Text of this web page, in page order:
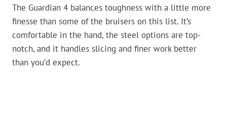
The Guardian 4 balances toughness with a little more
finesse than some of the bruisers on this list. It’s
comfortable in the hand, the steel options are top-
notch, and it handles slicing and finer work better
than you’d expect.